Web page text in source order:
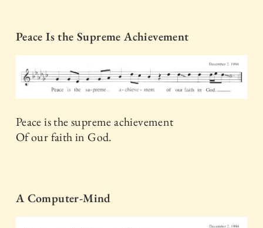
Peace Is the Supreme Achievement
Peace is the supreme achievement
Of our faith in God.
A Computer-Mind